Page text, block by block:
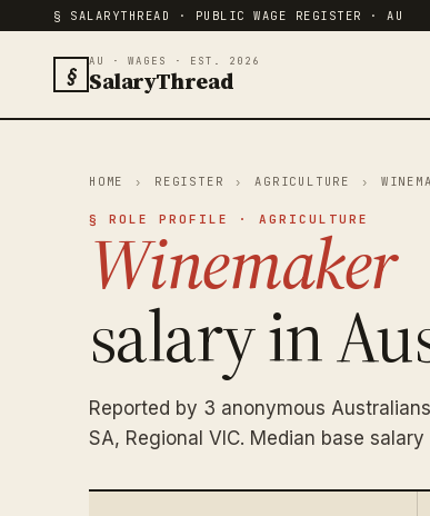
§ SALARYTHREAD · PUBLIC WAGE REGISTER · AU
§ AU · WAGES · EST. 2026
SalaryThread
HOME › REGISTER › AGRICULTURE ›
§ ROLE PROFILE · AGRICULTURE
Winemaker
salary in
Reported by 3 anonymous
SA, Regional VIC. Median base salary